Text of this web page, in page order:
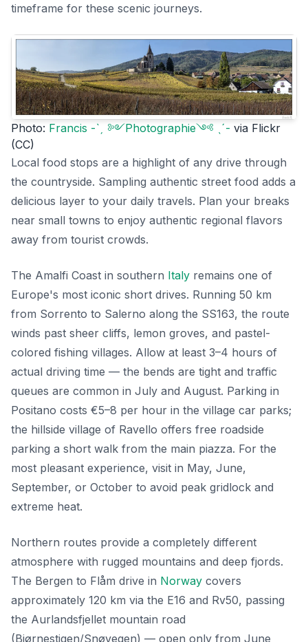
timeframe for these scenic journeys.
Photo: Francis -ˋˏ ༻Photographie༺ ˎˊ- via Flickr
(CC)
Local food stops are a highlight of any drive through
the countryside. Sampling authentic street food adds a
delicious layer to your daily travels. Plan your breaks
near small towns to enjoy authentic regional flavors
away from tourist crowds.
The Amalfi Coast in southern Italy remains one of
Europe's most iconic short drives. Running 50 km
from Sorrento to Salerno along the SS163, the route
winds past sheer cliffs, lemon groves, and pastel-
colored fishing villages. Allow at least 3–4 hours of
actual driving time — the bends are tight and traffic
queues are common in July and August. Parking in
Positano costs €5–8 per hour in the village car parks;
the hillside village of Ravello offers free roadside
parking a short walk from the main piazza. For the
most pleasant experience, visit in May, June,
September, or October to avoid peak gridlock and
extreme heat.
Northern routes provide a completely different
atmosphere with rugged mountains and deep fjords.
The Bergen to Flåm drive in Norway covers
approximately 120 km via the E16 and Rv50, passing
the Aurlandsfjellet mountain road
(Bjørnestigen/Snøvegen) — open only from June